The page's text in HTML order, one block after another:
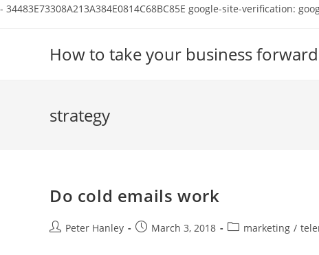
- 34483E73308A213A384E0814C68BC85E google-site-verification:
How to take your business
strategy
Do cold emails work
PostPeter Hanley
PostMarch 3, 2018
Postmarketing /